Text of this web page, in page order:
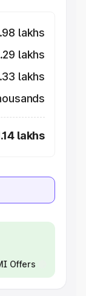
lakhs
lakhs
lakhs
lakhs
Offers